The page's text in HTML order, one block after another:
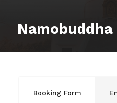
Namobuddha
Booking Form